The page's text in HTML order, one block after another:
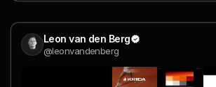
Leon van den Berg
@leonvandenberg